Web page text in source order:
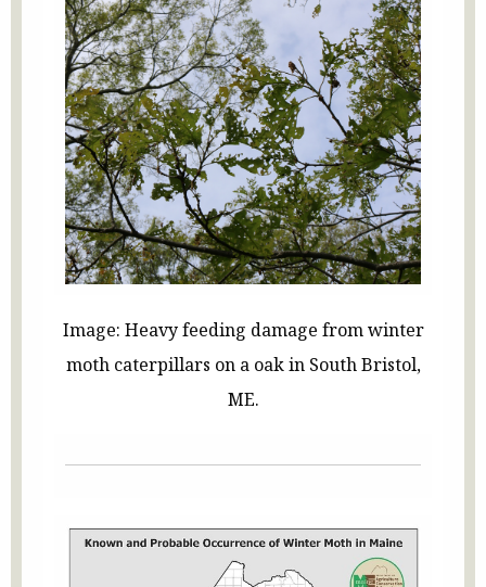
Image: Heavy feeding damage from winter
moth caterpillars on a oak in South Bristol,
ME.